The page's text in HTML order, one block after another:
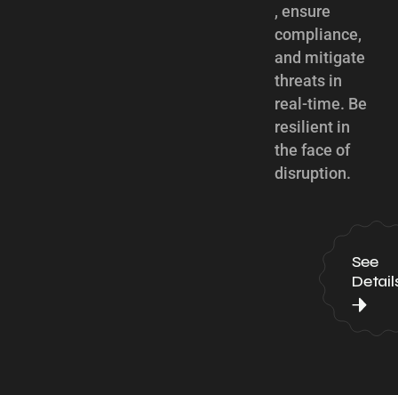
, ensure
compliance,
and mitigate
threats in
real-time. Be
resilient in
the face of
disruption.
See